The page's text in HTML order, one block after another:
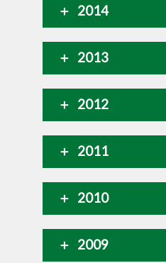
2014
2013
2012
2011
2010
2009